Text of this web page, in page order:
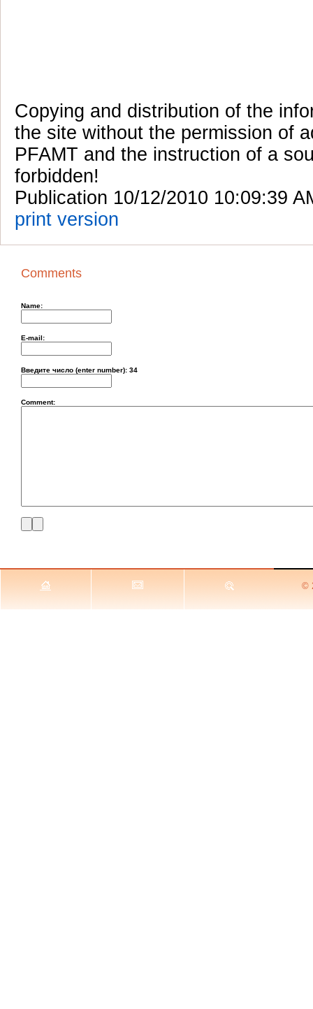
Copying and distribution of the
the site without the permission of
PFAMT and the instruction of a
forbidden!
Publication 10/12/2010 10:09:39
print version
Comments
Name:
E-mail:
Введите число (enter number): 34
Comment:
©